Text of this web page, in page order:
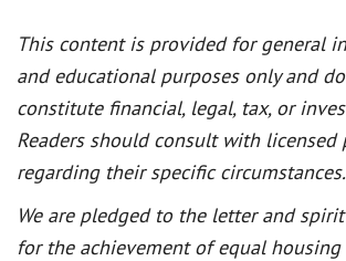
This content is provided for general
and educational purposes only and
constitute financial, legal, tax, or
Readers should consult with licensed
regarding their specific circumstances.
We are pledged to the letter and
for the achievement of equal